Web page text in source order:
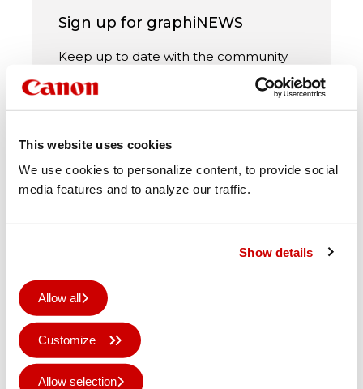
This website uses cookies
We use cookies to personalize content, to provide social
media features and to analyze our traffic.
Show details
Allow all
Customize
Allow selection
Sign up for graphiNEWS
Keep up to date with the community
and all the latest news via our monthly
newsletter
Newsletters will be sent out in
accordance with our
Related Posts